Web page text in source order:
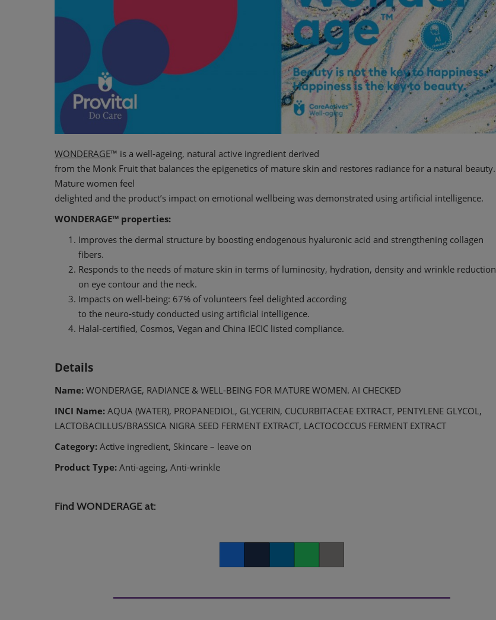
WONDERAGE™ is a well-ageing, natural active ingredient derived
from the Monk Fruit that balances the epigenetics of mature skin and restores radiance for a natural beauty.
Mature women feel
delighted and the product’s impact on emotional wellbeing was demonstrated using artificial intelligence.
WONDERAGE™ properties:
Improves the dermal structure by boosting endogenous hyaluronic acid and strengthening collagen
fibers.
Responds to the needs of mature skin in terms of luminosity, hydration, density and wrinkle reduction
on eye contour and the neck.
Impacts on well-being: 67% of volunteers feel delighted according
to the neuro-study conducted using artificial intelligence.
Halal-certified, Cosmos, Vegan and China IECIC listed compliance.
Details
Name: WONDERAGE, RADIANCE & WELL-BEING FOR MATURE WOMEN. AI CHECKED
INCI Name: AQUA (WATER), PROPANEDIOL, GLYCERIN, CUCURBITACEAE EXTRACT, PENTYLENE GLYCOL,
LACTOBACILLUS/BRASSICA NIGRA SEED FERMENT EXTRACT, LACTOCOCCUS FERMENT EXTRACT
Category: Active ingredient, Skincare – leave on
Product Type: Anti-ageing, Anti-wrinkle
Find WONDERAGE at: